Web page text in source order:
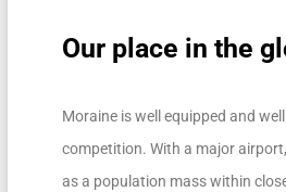
Our place in the
Moraine is well equipped and
competition. With a major
as a population mass within